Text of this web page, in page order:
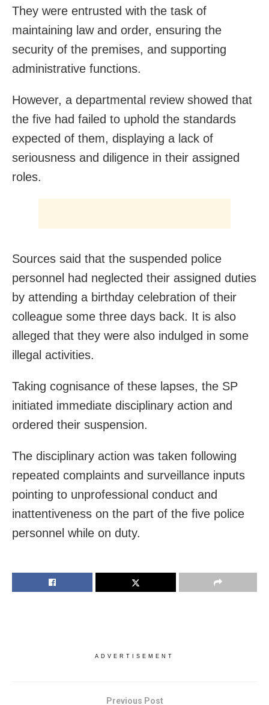
They were entrusted with the task of
maintaining law and order, ensuring the
security of the premises, and supporting
administrative functions.
However, a departmental review showed that
the five had failed to uphold the standards
expected of them, displaying a lack of
seriousness and diligence in their assigned
roles.
Sources said that the suspended police
personnel had neglected their assigned duties
by attending a birthday celebration of their
colleague some three days back. It is also
alleged that they were also indulged in some
illegal activities.
Taking cognisance of these lapses, the SP
initiated immediate disciplinary action and
ordered their suspension.
The disciplinary action was taken following
repeated complaints and surveillance inputs
pointing to unprofessional conduct and
inattentiveness on the part of the five police
personnel while on duty.
ADVERTISEMENT
Previous Post